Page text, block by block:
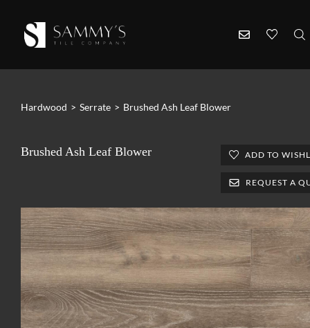
Hardwood > Serrate > Brushed Ash Leaf Blower
Brushed Ash Leaf Blower ADD TO
REQUEST A